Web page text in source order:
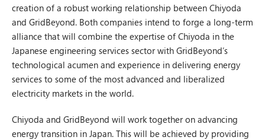
creation of a robust working relationship between Chiyoda
and GridBeyond. Both companies intend to forge a long-term
alliance that will combine the expertise of Chiyoda in the
Japanese engineering services sector with GridBeyond’s
technological acumen and experience in delivering energy
services to some of the most advanced and liberalized
electricity markets in the world.
Chiyoda and GridBeyond will work together on advancing
energy transition in Japan. This will be achieved by providing